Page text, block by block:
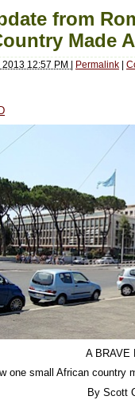
from
Made
2013 12:57 PM | Permalink |
A BRAVE
one small African country
By Scott